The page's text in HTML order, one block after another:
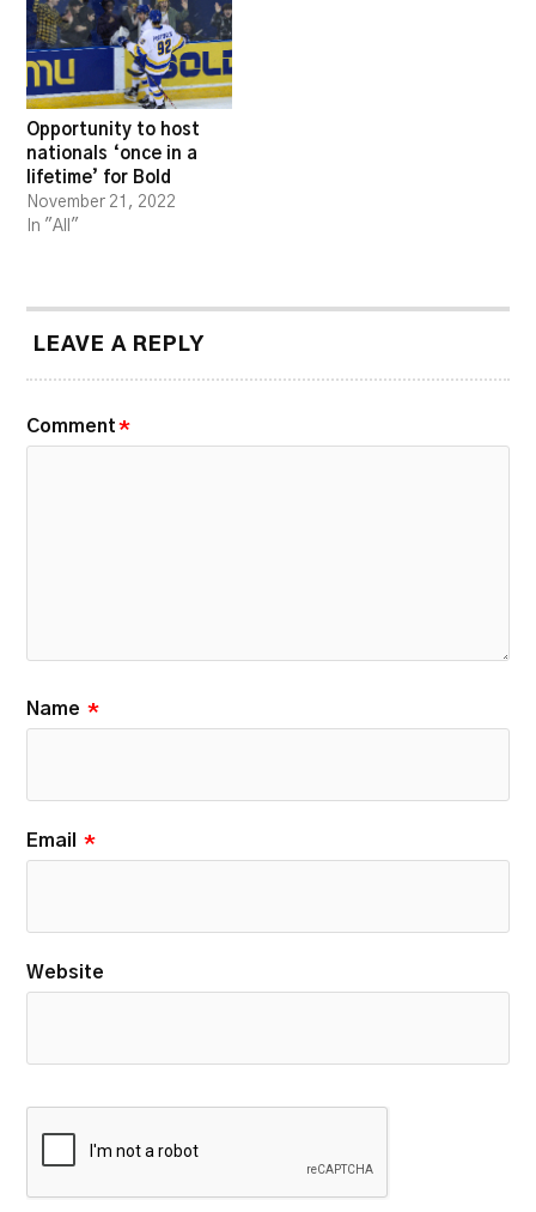
Opportunity to host
nationals ‘once in a
lifetime’ for Bold
November 21, 2022
In "All"
LEAVE A REPLY
Comment *
Name *
Email *
Website